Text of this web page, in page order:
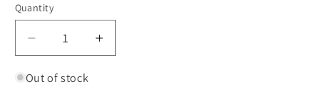
Quantity
Decrease
quantity
for
Increase
quantity
Out of stock